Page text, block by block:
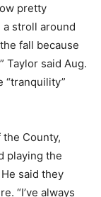
pretty
a stroll around
fall because
Taylor said Aug.
“tranquility”
County,
playing the
said they
“I’ve always